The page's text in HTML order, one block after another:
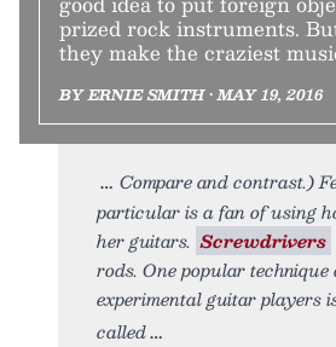
prized rock instruments.
they make the craziest
BY ERNIE SMITH • MAY 19, 2016
Compare and contrast.)
particular is a fan of using
her guitars. Screwdrivers
rods. One popular technique
experimental guitar players
called